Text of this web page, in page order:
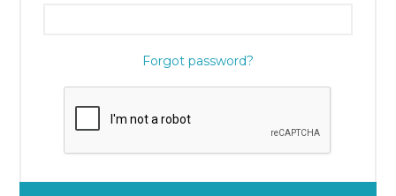
Forgot password?